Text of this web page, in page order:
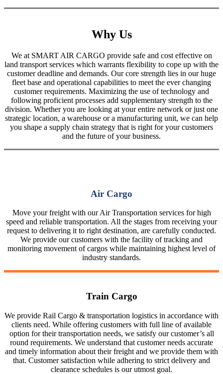
Why Us
We at SMART AIR CARGO provide safe and cost effective on
land transport services which warrants flexibility to cope up with the
customer deadline and demands. Our core strength lies in our huge
fleet base and operational capabilities to meet the ever changing
customer requirements. Maximizing the use of technology and
following proficient processes add supplementary strength to the
division. Whether you are looking at your entire network or just one
strategic location, a warehouse or a manufacturing unit, we can help
you shape a supply chain strategy that is right for your customers
and the future of your business.
Air Cargo
Move your freight with our Air Transportation services for high
speed and reliable transportation. All the stages from receiving your
request to delivering it to right destination, are carefully conducted.
We provide our customers with the facility of tracking and
monitoring movement of cargos while maintaining highest level of
industry standards.
Train Cargo
We provide Rail Cargo & transportation logistics in accordance with
clients need. While offering customers with full line of available
option for their transportation needs, we satisfy our customer’s all
round requirements. We understand that customer needs accurate
and timely information about their freight and we provide them with
that. Customer satisfaction while adhering to strict delivery and
clearance schedules is our utmost goal.